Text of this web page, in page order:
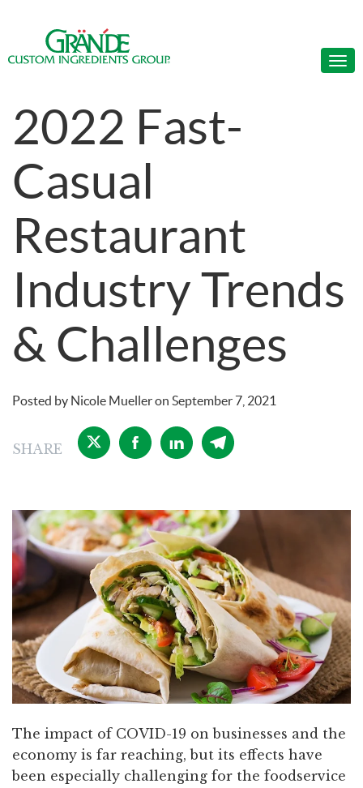
2022 Fast-
Casual
Restaurant
Industry Trends
& Challenges
Posted by Nicole Muelleron September 7, 2021
SHARE
The impact of COVID-19 on businesses and the
economy is far reaching, but its effects have
been especially challenging for the foodservice